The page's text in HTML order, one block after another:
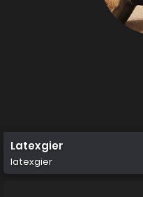
Latexgier
latexgier